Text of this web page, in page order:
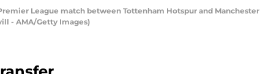
League match between Tottenham Hotspur and Manchester
- AMA/Getty Images)